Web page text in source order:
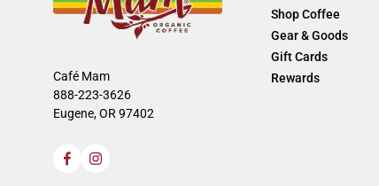
Café Mam
888-223-3626
Eugene, OR 97402
FacebookInstagram
Shop Coffee
Gear & Goods
Gift Cards
Rewards